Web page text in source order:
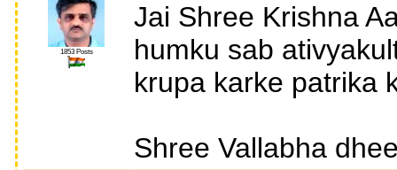
1853 Posts
Jai Shree Krishna
humku sab
krupa karke patrika
Shree Vallabha